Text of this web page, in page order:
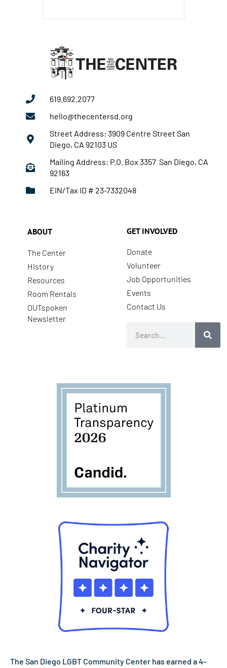
619.692.2077
hello@thecentersd.org
Street Address: 3909 Centre Street San
Diego, CA 92103 US
Mailing Address: P.O. Box 3357 San Diego, CA
92163
EIN/Tax ID # 23-7332048
ABOUT
The Center
History
Resources
Room Rentals
OUTspoken
Newsletter
GET INVOLVED
Donate
Volunteer
Job Opportunities
Events
Contact Us
The San Diego LGBT Community Center has earned a 4-